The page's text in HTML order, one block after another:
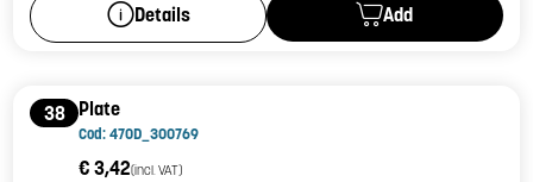
Details Add
38 Plate
Cod: 470D_300769
€ 3,42(incl. VAT)